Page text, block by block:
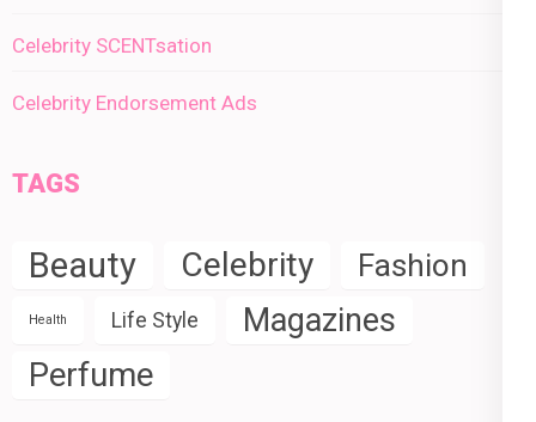
Celebrity SCENTsation
Celebrity Endorsement Ads
TAGS
Beauty Celebrity Fashion
Health Life Style Magazines
Perfume